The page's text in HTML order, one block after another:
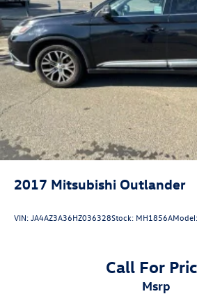
A PREVIOUS DAILY RENTAL, ONE
Wheels, 2 Rear USB Charging-Only
Auxiliary Input Jack, Bluetooth® For
& Front Passenger Seats, Power
Liftgate, Preferred Equipment Group
system: Chevrolet Infotainment 3,
Infotainment 3 System w/AM/FM,
SiriusXM.
2017 Mitsubishi Outlander
VIN:JA4AZ3A36HZ036328Stock: MH1856AModel:
Call For
msrp